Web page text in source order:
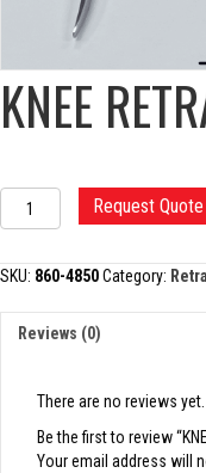
KNEE
KNEE
RETRACTOR,
quantity
Request Quote
SKU: 860-4850Category:
Reviews (0)
There are no reviews yet.
Be the first to review
Your email address will